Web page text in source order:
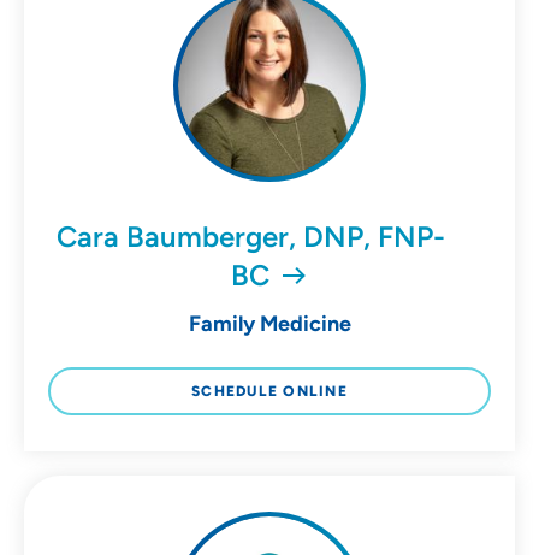
Cara Baumberger, DNP, FNP-
BC
Family Medicine
SCHEDULE ONLINE